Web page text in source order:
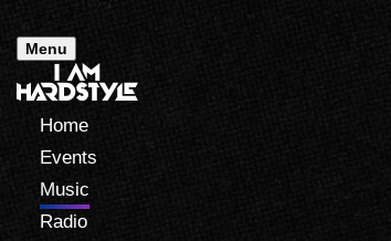
Menu
Home
Events
Music
Radio